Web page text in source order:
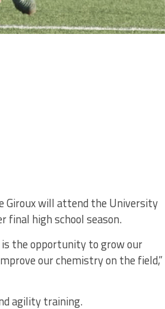
Giroux will attend the University
final high school season.
the opportunity to grow our
our chemistry on the field,”
agility training.